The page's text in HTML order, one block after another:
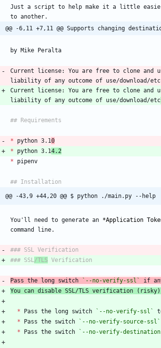
Just a script to help make it a little easier
@@ -6,11 +7,11 @@ Supports changing
Current license: You are free to clone and
Current license: You are free to clone and
liability of any outcome of use/download/etc
* python 3.10
* python 3.14.2
*
@@ -43,9 +44,20 @@ $ python ./main.py --help
You'll need to generate an *Application
### SSL /TLS
Pass the long switch `--no-verify-ssl`
if
You can disable SSL/TLS verification
* Pass the long switch `--no-verify-ssl`
* Pass the switch `--no-verify-source-ssl`
* Pass the switch `--no-verify-